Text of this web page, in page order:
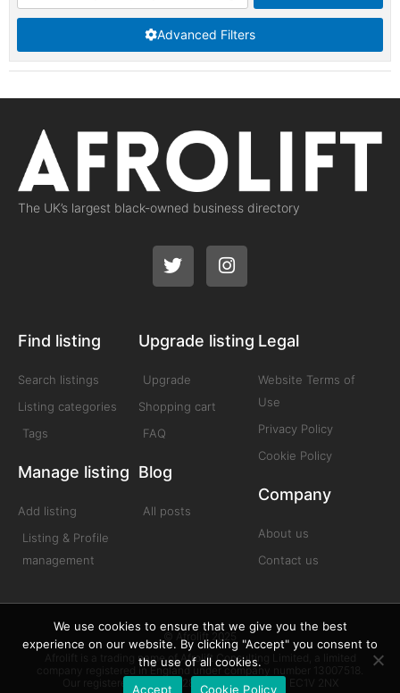
Advanced Filters
The UK’s largest black-owned business directory
Find listing
Search listings
Listing categories
Tags
Manage listing
Add listing
Listing & Profile
management
Upgrade listing
Upgrade
Shopping cart
FAQ
Blog
All posts
Legal
Website Terms of
Use
Privacy Policy
Cookie Policy
Company
About us
Contact us
© Afrolift 2025
Afrolift is a trading name of Afrolift Consulting Limited, a limited
company registered in England under company number 13007518.
Our registered office is 128 City Road London EC1V 2NX
We use cookies to ensure that we give you the best
experience on our website. By clicking "Accept" you consent to
the use of all cookies.
Accept
Cookie Policy